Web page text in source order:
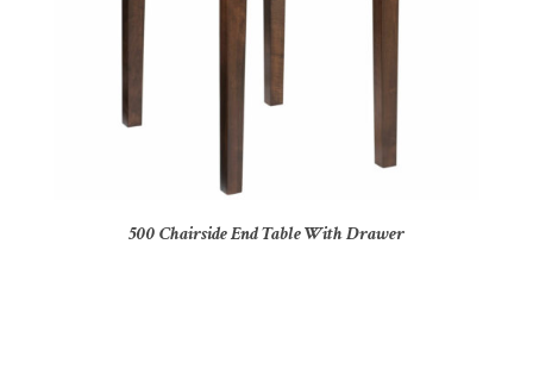
500 Chairside End Table With Drawer